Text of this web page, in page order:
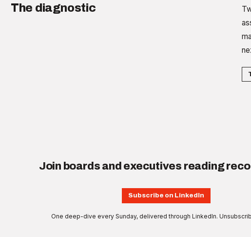
The diagnostic
Join boards and executives reading
Subscribe on LinkedIn
One deep-dive every Sunday, delivered through LinkedIn.